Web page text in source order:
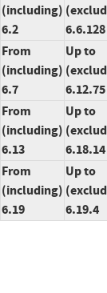
(including)
6.2
6.6.128
From
(including)
6.7
Up to
6.12.75
From
(including)
6.13
Up to
6.18.14
From
(including)
6.19
Up to
6.19.4